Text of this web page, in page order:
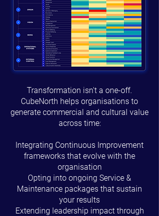
Transformation isn't a one-off.
CubeNorth helps organisations to
generate commercial and cultural value
across time:
Integrating Continuous Improvement
frameworks that evolve with the
organisation
Opting into ongoing Service &
Maintenance packages that sustain
your results
Extending leadership impact through